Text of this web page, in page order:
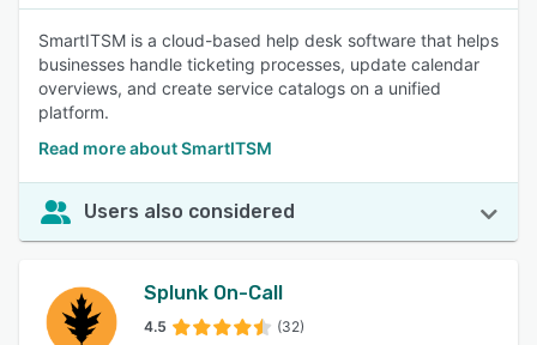
SmartITSM is a cloud-based help desk software that helps
businesses handle ticketing processes, update calendar
overviews, and create service catalogs on a unified
platform.
Read more about SmartITSM
Users also considered
Splunk On-Call
4.5 (32)